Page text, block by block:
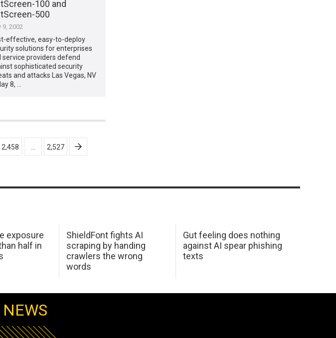
100 and
500
9, 2002
effective, easy-to-deploy
solutions for enterprises
service providers defend
sophisticated security
and attacks Las Vegas, NV
8, …
2,458 2,527
exposure
half in
ShieldFont fights AI
scraping by handing
crawlers the wrong
words
Gut feeling does nothing
against AI spear phishing
texts